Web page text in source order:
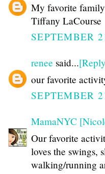
My favorite
Tiffany LaCourse
SEPTEMBER
renee said...
our favorite
SEPTEMBER
MamaNYC
Our favorite
loves the swings,
walking/running